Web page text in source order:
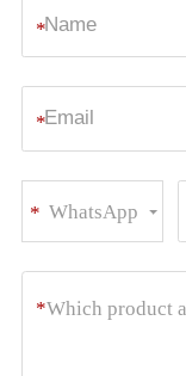
*
*
WhatsApp
*